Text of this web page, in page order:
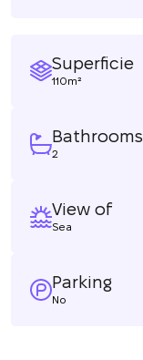
Superficie
110m²
Bathrooms
2
View of
Sea
Parking
No